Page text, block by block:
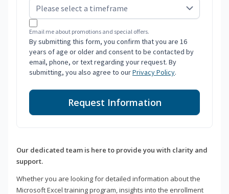
Email me about promotions and special offers.
By submitting this form, you confirm that you are 16
years of age or older and consent to be contacted by
email, phone, or text regarding your request. By
submitting, you also agree to ourPrivacy Policy.
Request Information
Our dedicated team is here to provide you with clarity and
support.
Whether you are looking for detailed information about the
Microsoft Excel training program, insights into the enrollment